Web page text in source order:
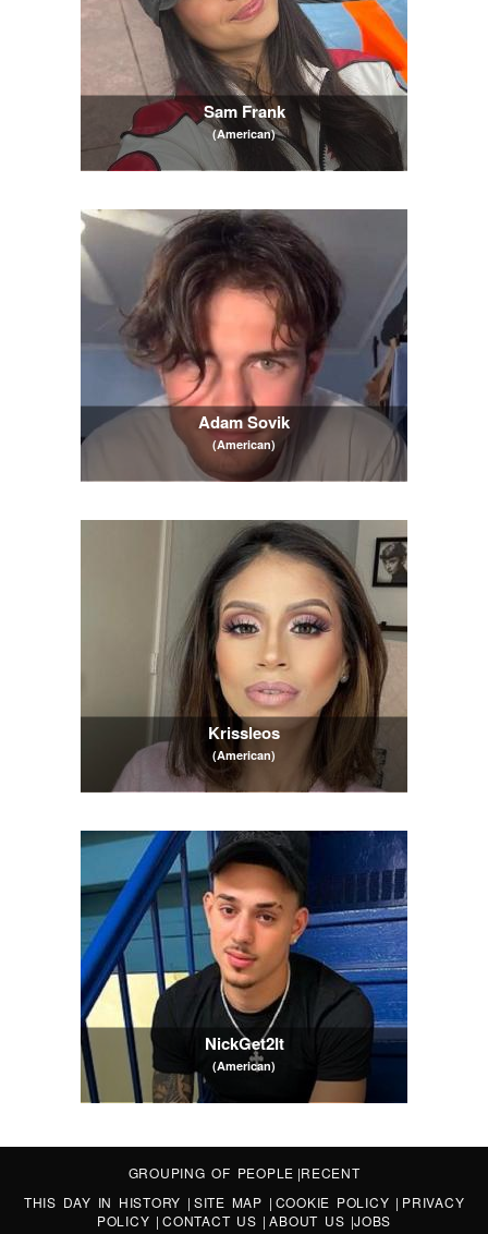
Sam Frank
(American)
Adam Sovik
(American)
Krissleos
(American)
NickGet2It
(American)
GROUPING OF PEOPLE |RECENT
THIS DAY IN HISTORY | SITE MAP | COOKIE POLICY | PRIVACY
POLICY |CONTACT US |ABOUT US |JOBS